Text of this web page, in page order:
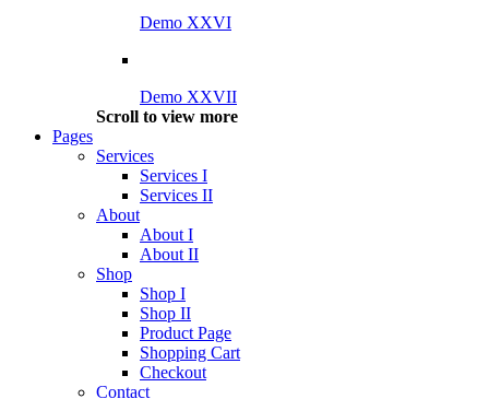
Demo XXVI
Demo XXVII
Scroll to view more
Pages
Services
Services I
Services II
About
About I
About II
Shop
Shop I
Shop II
Product Page
Shopping Cart
Checkout
Contact